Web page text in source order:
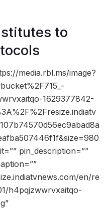
to
media.rbl.ms/image?
1629377842-
pin_description=””
en/re
h4pqjzwwrvxaitqo-